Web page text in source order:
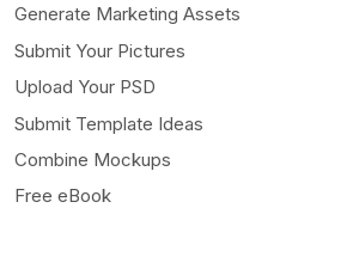
Generate Marketing Assets
Submit Your Pictures
Upload Your PSD
Submit Template Ideas
Combine Mockups
Free eBook